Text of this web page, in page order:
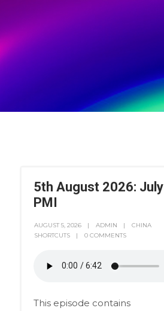
5th August 2026: July
PMI
AUGUST 5, 2026 ADMIN
CHINA
SHORTCUTS
0 COMMENTS
This episode contains